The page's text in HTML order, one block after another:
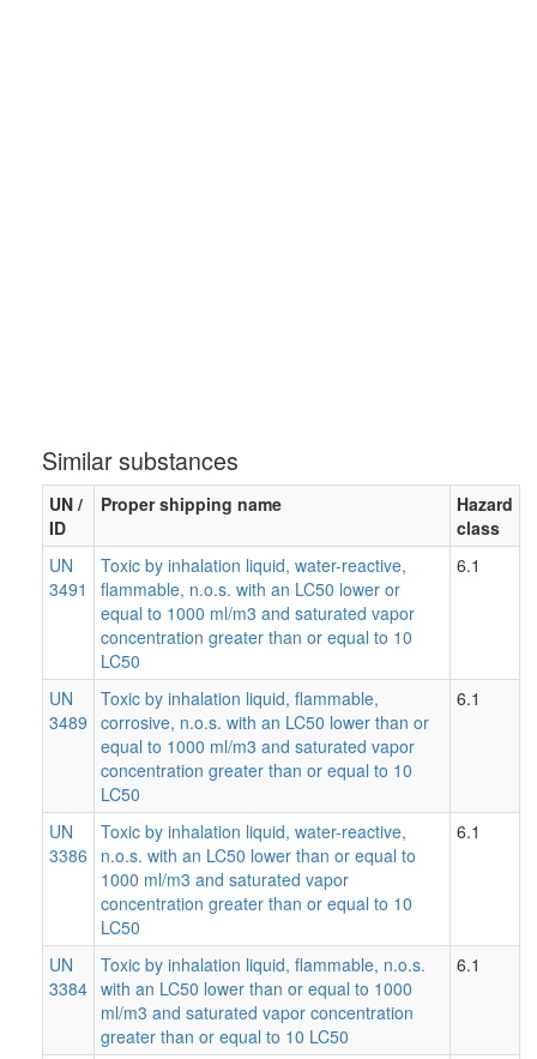
Similar substances
UN /
ID
Proper shipping name
Hazard
class
UN
3491
Toxic by inhalation liquid, water-reactive,
flammable, n.o.s. with an LC50 lower or
equal to 1000 ml/m3 and saturated vapor
concentration greater than or equal to 10
LC50
6.1
UN
3489
Toxic by inhalation liquid, flammable,
corrosive, n.o.s. with an LC50 lower than or
equal to 1000 ml/m3 and saturated vapor
concentration greater than or equal to 10
LC50
6.1
UN
3386
Toxic by inhalation liquid, water-reactive,
n.o.s. with an LC50 lower than or equal to
1000 ml/m3 and saturated vapor
concentration greater than or equal to 10
LC50
6.1
UN
3384
Toxic by inhalation liquid, flammable, n.o.s.
with an LC50 lower than or equal to 1000
ml/m3 and saturated vapor concentration
greater than or equal to 10 LC50
6.1